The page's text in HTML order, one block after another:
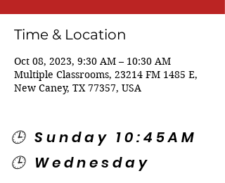
Time & Location
Oct 08, 2023, 9:30 AM – 10:30 AM
Multiple Classrooms, 23214 FM 1485 E,
New Caney, TX 77357, USA
🕒 Sunday 10:45AM
🕒 Wednesday